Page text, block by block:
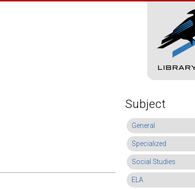
Subject
General
Specialized
Social Studies
ELA